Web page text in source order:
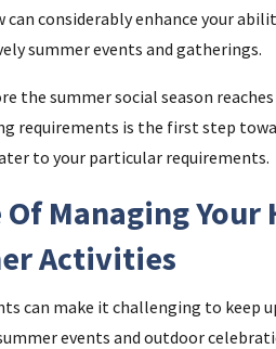
can considerably enhance your
summer events and gatherings.
the summer social season reaches
requirements is the first step
to your particular requirements.
Managing Your
Activities
can make it challenging to keep
events and outdoor